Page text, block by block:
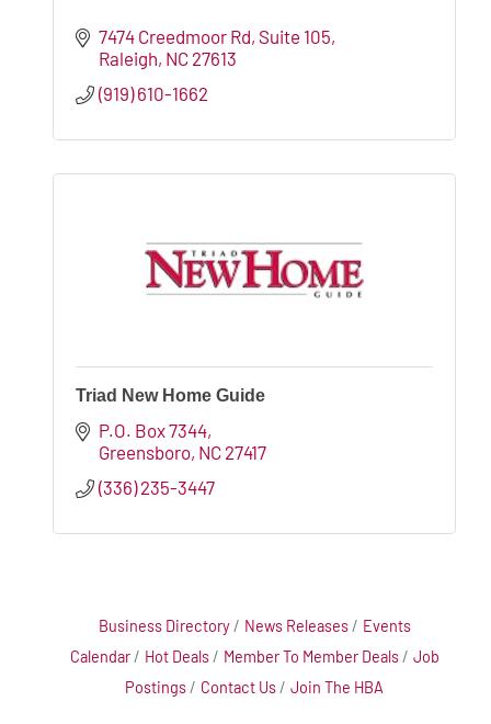
7474 Creedmoor Rd Suite 105
Raleigh NC 27613
(919) 610-1662
Triad New Home Guide
P.O. Box 7344
Greensboro NC 27417
(336) 235-3447
Business Directory News Releases
Events
Calendar
Hot Deals Member To Member Deals
Job
Postings
Contact Us Join The HBA